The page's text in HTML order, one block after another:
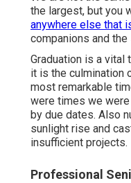
the largest, but you
anywhere else that
companions and
Graduation is a vital
it is the culmination
most remarkable
were times we
by due dates. Also
sunlight rise and
insufficient projects.
Professional